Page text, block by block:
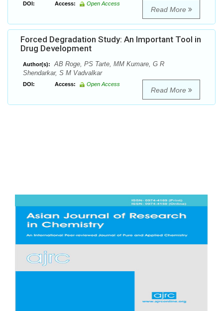
DOI: Access: Open Access
Read More
Forced Degradation Study: An Important Tool in
Drug Development
Author(s):
AB Roge, PS Tarte, MM Kumare, G R
Shendarkar, S M Vadvalkar
DOI: Access: Open Access
Read More